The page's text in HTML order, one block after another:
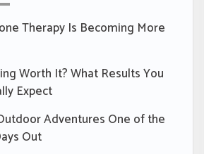
Therapy Is Becoming More
Worth It? What Results You
Expect
Adventures One of the
Out